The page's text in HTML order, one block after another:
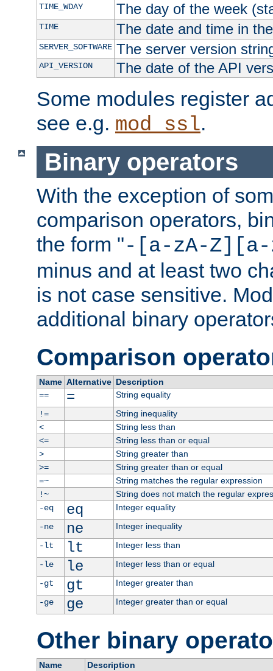
TIME_WDAY The day of the week
TIME The date and time in
SERVER_SOFTWARE The server version
API_VERSION The date of the API
Some modules register
see e.g. mod_ssl.
Binary operators
With the exception of
comparison operators,
the form "-[a-zA-Z][a-
minus and at least two
is not case sensitive.
additional binary
Comparison
Name Alternative Description
==
=
String equality
!=
String inequality
<
String less than
<=
String less than or equal
>
String greater than
>=
String greater than or equal
=~
String matches the regular expression
!~
String does not match the regular
-eq
eq
Integer equality
-ne
ne
Integer inequality
-lt
lt
Integer less than
-le
le
Integer less than or equal
-gt
gt
Integer greater than
-ge
ge Integer greater than or equal
Other binary
Name
Description